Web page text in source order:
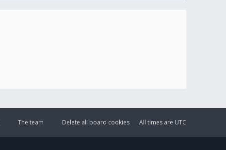
All times are UTC
Delete all board cookies
The team